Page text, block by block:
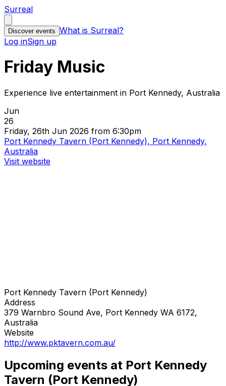
Surreal
Discover events What is Surreal?
Log inSign up
Friday Music
Experience live entertainment in Port Kennedy, Australia
Jun
26
Friday, 26th Jun 2026 from 6:30pm
Port Kennedy Tavern (Port Kennedy), Port Kennedy,
Australia
Visit website
Port Kennedy Tavern (Port Kennedy)
Address
379 Warnbro Sound Ave, Port Kennedy WA 6172,
Australia
Website
http://www.pktavern.com.au/
Upcoming events at Port Kennedy
Tavern (Port Kennedy)